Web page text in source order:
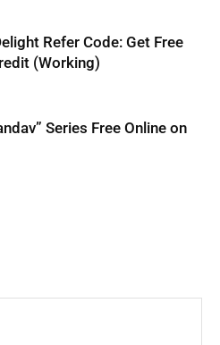
Refer Code: Get Free
(Working)
Series Free Online on